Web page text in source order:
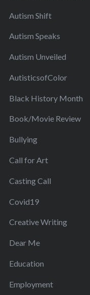
Autism Shift
Autism Speaks
Autism Unveiled
AutisticsofColor
Black History Month
Book/Movie Review
Bullying
Call for Art
Casting Call
Covid19
Creative Writing
Dear Me
Education
Employment